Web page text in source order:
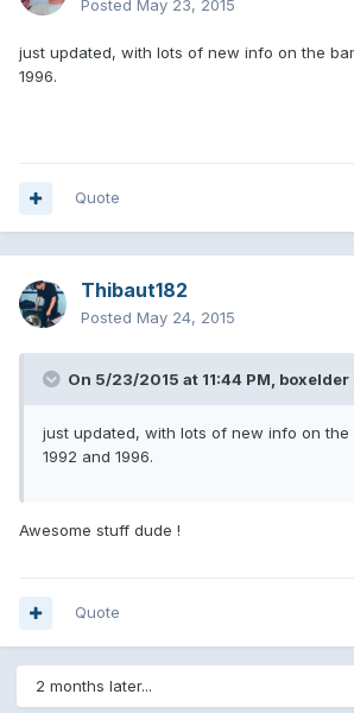
Posted May 23, 2015
just updated, with lots of new info on the
1996.
Quote
Thibaut182
Posted May 24, 2015
On 5/23/2015 at 11:44 PM, boxelder
just updated, with lots of new info on the
1992 and 1996.
Awesome stuff dude !
Quote
2 months later...